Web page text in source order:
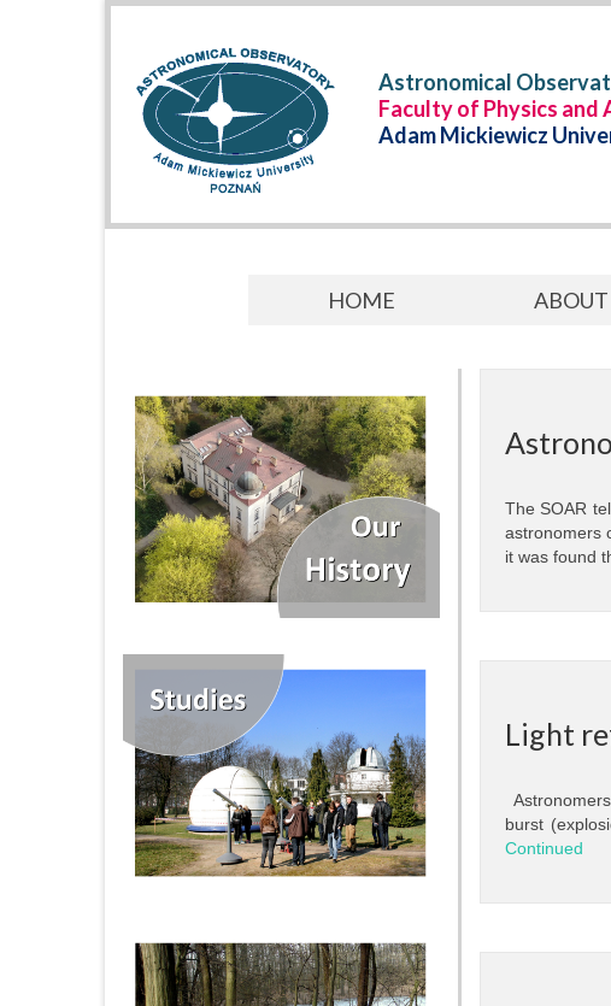
Astronomical
Faculty of Physics and
Adam Mickiewicz
HOME ABOUT
The SOAR
astronomers
it was found
Light
burst
Continued